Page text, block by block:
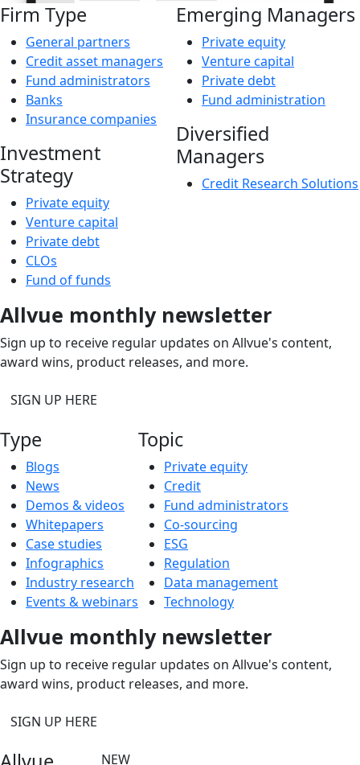
Firm Type
General partners
Credit asset managers
Fund administrators
Banks
Insurance companies
Investment
Strategy
Private equity
Venture capital
Private debt
CLOs
Fund of funds
Emerging Managers
Private equity
Venture capital
Private debt
Fund administration
Diversified
Managers
Credit Research Solutions
Allvue monthly newsletter
Sign up to receive regular updates on Allvue's content,
award wins, product releases, and more.
SIGN UP HERE
Type
Blogs
News
Demos & videos
Whitepapers
Case studies
Infographics
Industry research
Events & webinars
Topic
Private equity
Credit
Fund administrators
Co-sourcing
ESG
Regulation
Data management
Technology
Allvue monthly newsletter
Sign up to receive regular updates on Allvue's content,
award wins, product releases, and more.
SIGN UP HERE
NEW